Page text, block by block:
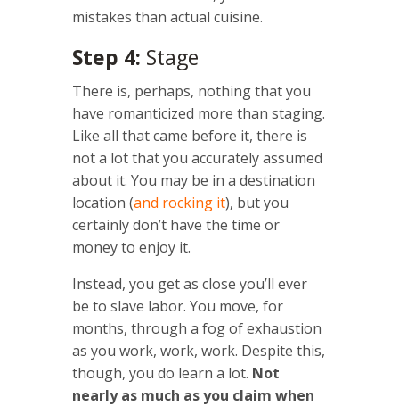
mistakes than actual cuisine.
Step 4: Stage
There is, perhaps, nothing that you
have romanticized more than staging.
Like all that came before it, there is
not a lot that you accurately assumed
about it. You may be in a destination
location (and rocking it), but you
certainly don’t have the time or
money to enjoy it.
Instead, you get as close you’ll ever
be to slave labor. You move, for
months, through a fog of exhaustion
as you work, work, work. Despite this,
though, you do learn a lot. Not
nearly as much as you claim when